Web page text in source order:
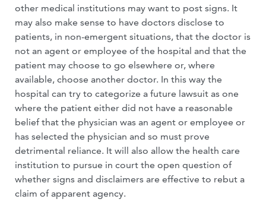
other medical institutions may want to post signs. It
may also make sense to have doctors disclose to
patients, in non-emergent situations, that the doctor is
not an agent or employee of the hospital and that the
patient may choose to go elsewhere or, where
available, choose another doctor. In this way the
hospital can try to categorize a future lawsuit as one
where the patient either did not have a reasonable
belief that the physician was an agent or employee or
has selected the physician and so must prove
detrimental reliance. It will also allow the health care
institution to pursue in court the open question of
whether signs and disclaimers are effective to rebut a
claim of apparent agency.